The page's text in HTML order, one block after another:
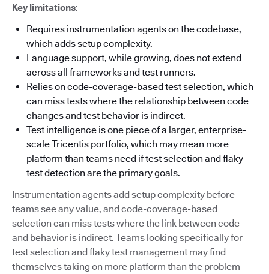
Key limitations:
Requires instrumentation agents on the codebase,
which adds setup complexity.
Language support, while growing, does not extend
across all frameworks and test runners.
Relies on code-coverage-based test selection, which
can miss tests where the relationship between code
changes and test behavior is indirect.
Test intelligence is one piece of a larger, enterprise-
scale Tricentis portfolio, which may mean more
platform than teams need if test selection and flaky
test detection are the primary goals.
Instrumentation agents add setup complexity before
teams see any value, and code-coverage-based
selection can miss tests where the link between code
and behavior is indirect. Teams looking specifically for
test selection and flaky test management may find
themselves taking on more platform than the problem